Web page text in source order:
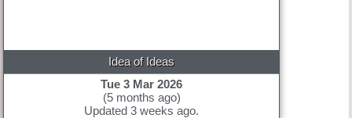
Idea of Ideas
Tue 3 Mar 2026
(5 months ago)
Updated 3 weeks ago.